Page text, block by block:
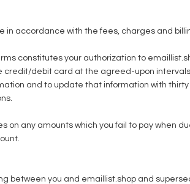
in accordance with the fees, charges and
constitutes your authorization to
credit/debit card at the agreed-upon
and to update that information with
on any amounts which you fail to pay when
between you and emaillist.shop and